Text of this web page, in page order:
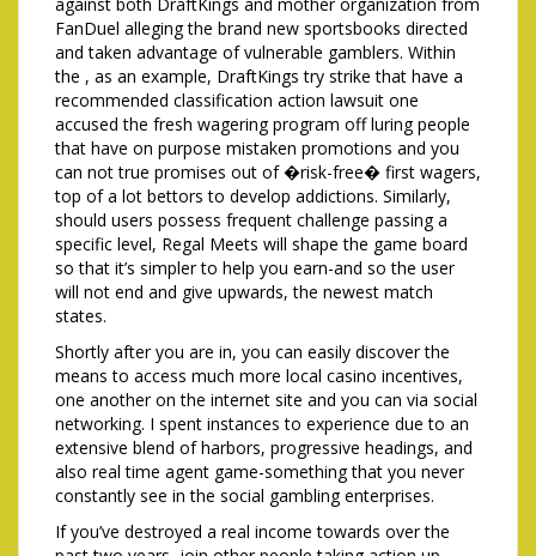
FanDuel alleging the brand new sportsbooks directed
and taken advantage of vulnerable gamblers. Within
the , as an example, DraftKings try strike that have a
recommended classification action lawsuit one
accused the fresh wagering program off luring people
that have on purpose mistaken promotions and you
can not true promises out of �risk-free� first wagers,
top of a lot bettors to develop addictions. Similarly,
should users possess frequent challenge passing a
specific level, Regal Meets will shape the game board
so that it’s simpler to help you earn-and so the user
will not end and give upwards, the newest match
states.
Shortly after you are in, you can easily discover the
means to access much more local casino incentives,
one another on the internet site and you can via social
networking. I spent instances to experience due to an
extensive blend of harbors, progressive headings, and
also real time agent game-something that you never
constantly see in the social gambling enterprises.
If you’ve destroyed a real income towards over the